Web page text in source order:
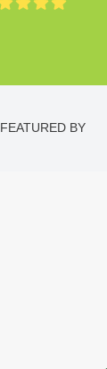
FEATURED BY